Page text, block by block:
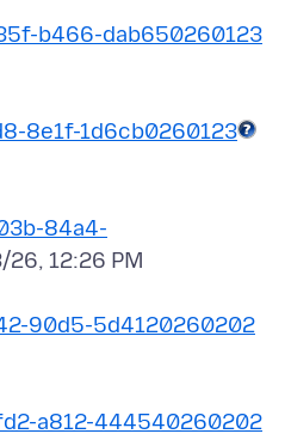
b466-dab650260123
8e1f-1d6cb0260123
84a4-
26, 12:26 PM
90d5-5d4120260202
a812-444540260202